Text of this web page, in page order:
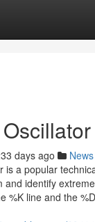
days ago News
is a popular
and identify
%K line and the